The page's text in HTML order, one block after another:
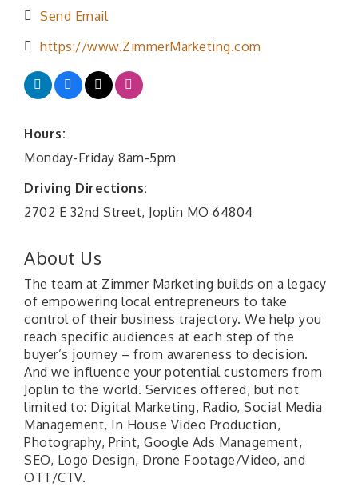
Send Email
https://www.ZimmerMarketing.com
Hours:
Monday-Friday 8am-5pm
Driving Directions:
2702 E 32nd Street, Joplin MO 64804
About Us
The team at Zimmer Marketing builds on a legacy
of empowering local entrepreneurs to take
control of their business trajectory. We help you
reach specific audiences at each step of the
buyer’s journey – from awareness to decision.
And we influence your potential customers from
Joplin to the world. Services offered, but not
limited to: Digital Marketing, Radio, Social Media
Management, In House Video Production,
Photography, Print, Google Ads Management,
SEO, Logo Design, Drone Footage/Video, and
OTT/CTV.